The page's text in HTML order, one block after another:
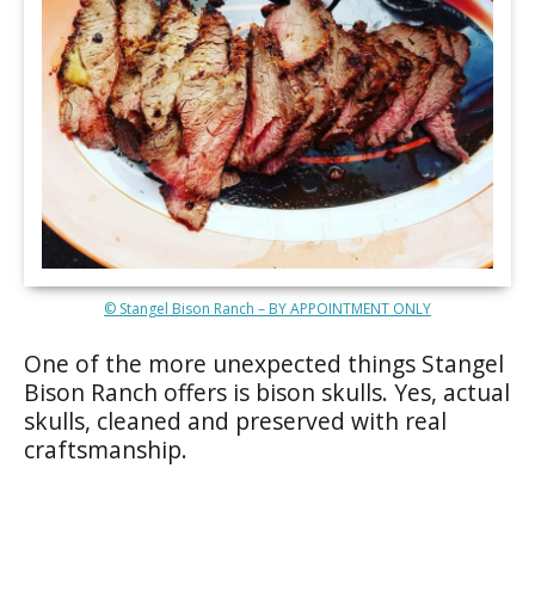
© Stangel Bison Ranch – BY APPOINTMENT ONLY
One of the more unexpected things Stangel
Bison Ranch offers is bison skulls. Yes, actual
skulls, cleaned and preserved with real
craftsmanship.